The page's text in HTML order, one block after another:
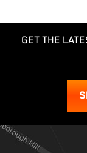
GET THE